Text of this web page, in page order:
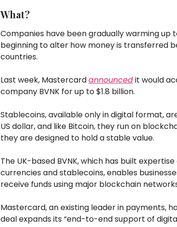
What?
Companies have been gradually warming up
beginning to alter how money is transferred
countries.
Last week, Mastercardannouncedit would
company BVNK for up to $1.8 billion.
Stablecoins, available only in digital format,
US dollar, and like Bitcoin, they run on
they are designed to hold a stable value.
The UK-based BVNK, which has built
currencies and stablecoins, enables
receive funds using major blockchain
Mastercard, an existing leader in payments,
deal expands its “end-to-end support of